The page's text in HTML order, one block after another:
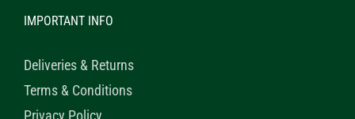
IMPORTANT INFO
Deliveries & Returns
Terms & Conditions
Privacy Policy